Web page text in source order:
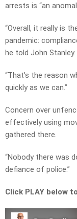
arrests is “an
“Overall, it really is
pandemic:
he told John Stanley.
“That’s the reason
quickly as we can.”
Concern over
effectively using
gathered there.
“Nobody there was
defiance of police.”
Click PLAY below